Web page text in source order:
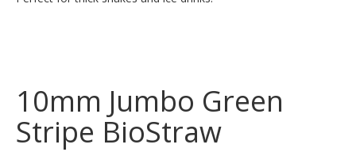
10mm Jumbo Green
Stripe BioStraw